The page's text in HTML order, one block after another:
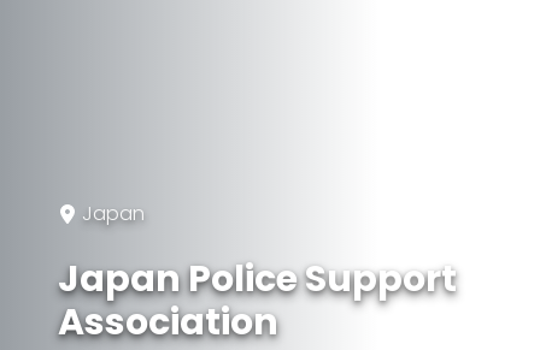
Japan
Japan Police Support
Association